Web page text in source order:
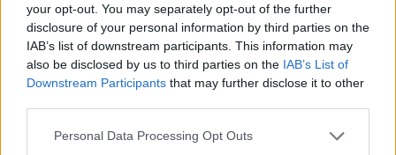
your opt-out. You may separately opt-out of the further
disclosure of your personal information by third parties on the
IAB’s list of downstream participants. This information may
also be disclosed by us to third parties on the IAB’s List of
Downstream Participants that may further disclose it to other
Personal Data Processing Opt Outs
OMSCHRIJVING GETUIGENISSEN 0
FOTOGALERIJ NIET VER VAN